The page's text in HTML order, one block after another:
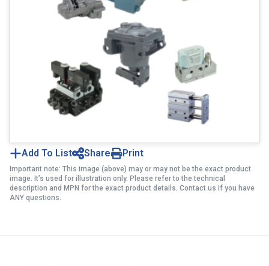
Add To List Share Print
Important note: This image (above) may or may not be the exact product
image. It’s used for illustration only. Please refer to the technical
description and MPN for the exact product details. Contact us if you have
ANY questions.